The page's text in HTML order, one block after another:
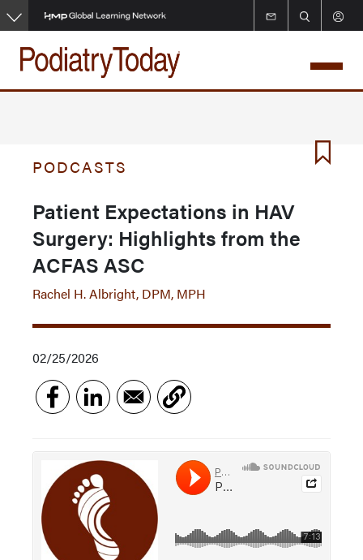
Skip
to
main
content
PODCASTS
Patient Expectations in HAV
Surgery: Highlights from the
ACFAS ASC
Rachel H. Albright, DPM, MPH
02/25/2026